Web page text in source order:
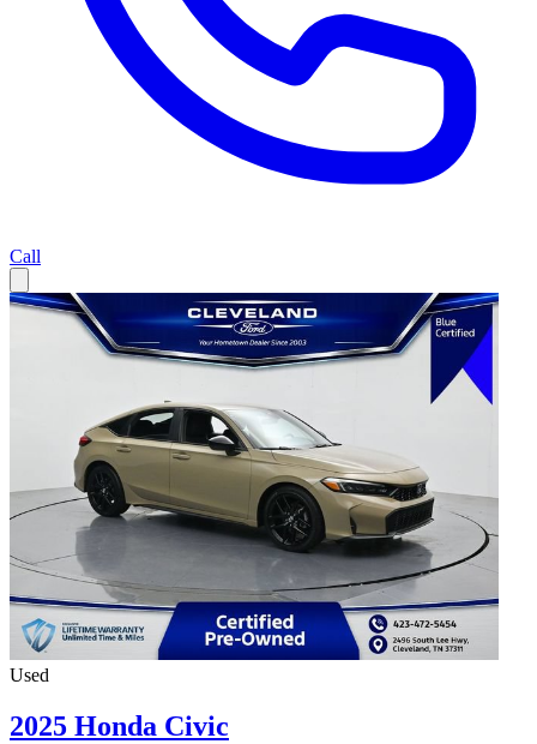
Call
Used
2025 Honda Civic